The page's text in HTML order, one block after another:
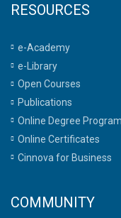
RESOURCES
e-Academy
e-Library
Open Courses
Publications
Online Degree
Online Certificates
Cinnova for Business
COMMUNITY